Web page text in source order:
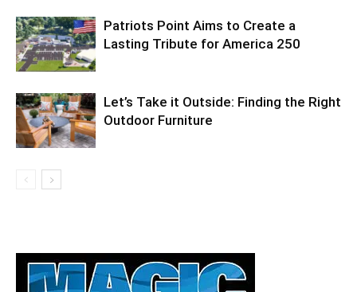
Information
Patriots Point Aims to Create a
Lasting Tribute for America 250
Let’s Take it Outside: Finding the Right
Outdoor Furniture